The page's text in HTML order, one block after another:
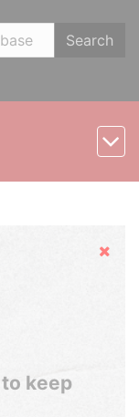
Search
Hide
keep